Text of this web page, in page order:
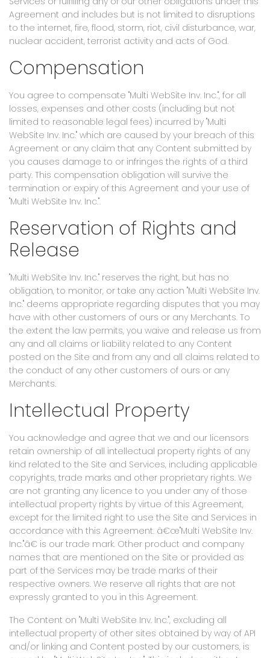
Agreement and includes but is not limited to disruptions
to the internet, fire, flood, storm, riot, civil disturbance, war,
nuclear accident, terrorist activity and acts of God.
Compensation
You agree to compensate "Multi WebSite Inv. Inc.", for all
losses, expenses and other costs (including but not
limited to reasonable legal fees) incurred by "Multi
WebSite Inv. Inc." which are caused by your breach of this
Agreement or any claim that any Content submitted by
you causes damage to or infringes the rights of a third
party. This compensation obligation will survive the
termination or expiry of this Agreement and your use of
"Multi WebSite Inv. Inc.".
Reservation of Rights and
Release
"Multi WebSite Inv. Inc." reserves the right, but has no
obligation, to monitor, or take any action "Multi WebSite Inv.
Inc." deems appropriate regarding disputes that you may
have with other customers of ours or any Merchants. To
the extent the law permits, you waive and release us from
any and all claims or liability related to any Content
posted on the Site and from any and all claims related to
the conduct of any other customers of ours or any
Merchants.
Intellectual Property
You acknowledge and agree that we and our licensors
retain ownership of all intellectual property rights of any
kind related to the Site and Services, including applicable
copyrights, trade marks and other proprietary rights. We
are not granting any licence to you under any of those
intellectual property rights by virtue of this Agreement,
except for the limited right to use the Site and Services in
accordance with this Agreement. â€œ"Multi WebSite Inv.
Inc."â€ is our trade mark. Other product and company
names that are mentioned on the Site or provided as
part of the Services may be trade marks of their
respective owners. We reserve all rights that are not
expressly granted to you in this Agreement.
The Content on "Multi WebSite Inv. Inc.", excluding all
intellectual property of other sites obtained by way of API
and/or linking and Content posted by our customers, is